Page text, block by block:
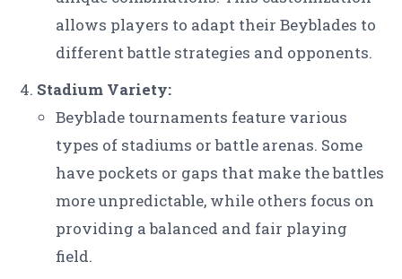
allows players to adapt their Beyblades to
different battle strategies and opponents.
Stadium Variety:
Beyblade tournaments feature various
types of stadiums or battle arenas. Some
have pockets or gaps that make the battles
more unpredictable, while others focus on
providing a balanced and fair playing
field.